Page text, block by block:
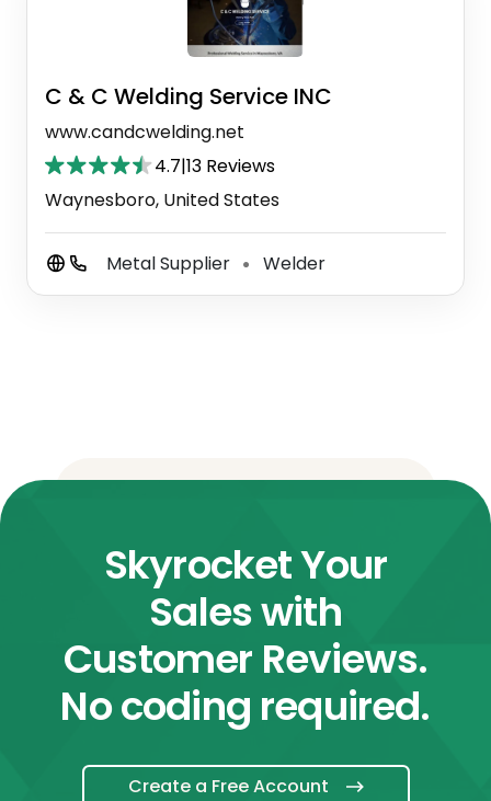
C & C Welding Service INC
www.candcwelding.net
4.7|13 Reviews
Waynesboro, United States
Metal Supplier ⚫ Welder
Skyrocket Your
Sales with
Customer Reviews.
No coding required.
Create a Free Account